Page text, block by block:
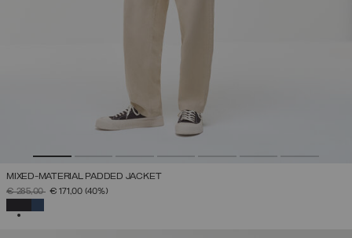
MIXED-MATERIAL PADDED JACKET
PRICE REDUCED FROM
€ 285,00TO€ 171,00 (40%)